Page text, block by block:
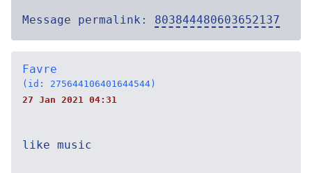
Message permalink: 803844480603652137
Favre
(id: 275644106401644544)
27 Jan 2021 04:31
like music